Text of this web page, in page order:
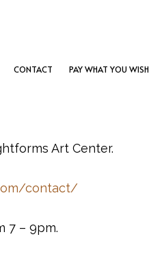
CONTACT PAY WHAT YOU WISH
Art Center.
contact/
7 – 9pm.